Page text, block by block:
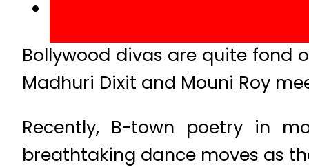
Bollywood divas are quite fond
Madhuri Dixit and Mouni Roy
Recently, B-town poetry in
breathtaking dance moves as